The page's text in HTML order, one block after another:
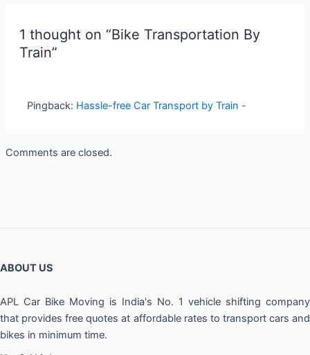
1 thought on “Bike Transportation By
Train”
Pingback: Hassle-free Car Transport by Train -
Comments are closed.
ABOUT US
APL Car Bike Moving is India's No. 1 vehicle shifting company
that provides free quotes at affordable rates to transport cars and
bikes in minimum time.